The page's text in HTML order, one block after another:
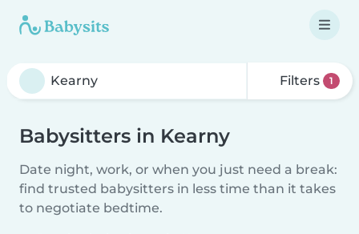
Filters 1
Babysitters in Kearny
Date night, work, or when you just need a break:
find trusted babysitters in less time than it takes
to negotiate bedtime.